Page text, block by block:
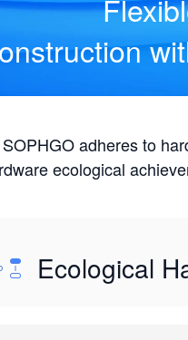
adheres to
ecological
Ecological